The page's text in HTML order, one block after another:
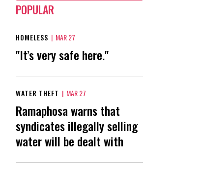
POPULAR
HOMELESS | MAR 27
"It’s very safe here."
WATER THEFT | MAR 27
Ramaphosa warns that
syndicates illegally selling
water will be dealt with